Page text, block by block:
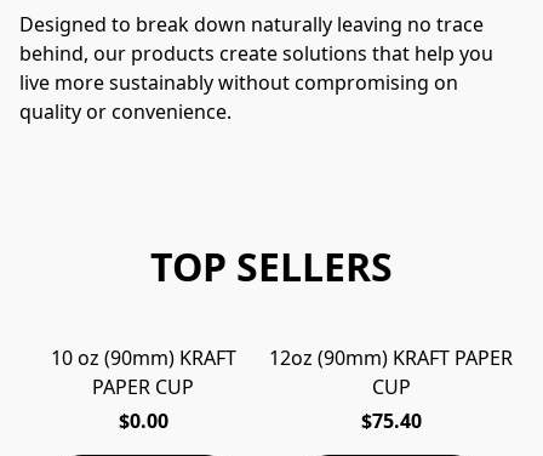
Designed to break down naturally leaving no trace
behind, our products create solutions that help you
live more sustainably without compromising on
quality or convenience.
TOP SELLERS
10 oz (90mm) KRAFT
PAPER CUP
$0.00
12oz (90mm) KRAFT PAPER
CUP
$75.40